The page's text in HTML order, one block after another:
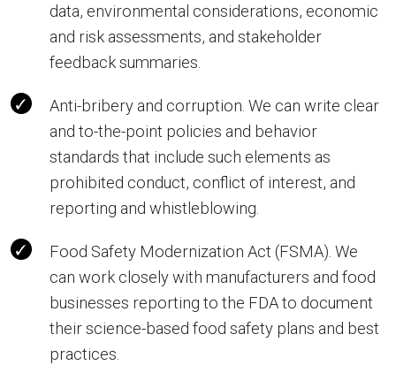
data, environmental considerations, economic
and risk assessments, and stakeholder
feedback summaries.
Anti-bribery and corruption. We can write clear
and to-the-point policies and behavior
standards that include such elements as
prohibited conduct, conflict of interest, and
reporting and whistleblowing.
Food Safety Modernization Act (FSMA). We
can work closely with manufacturers and food
businesses reporting to the FDA to document
their science-based food safety plans and best
practices.